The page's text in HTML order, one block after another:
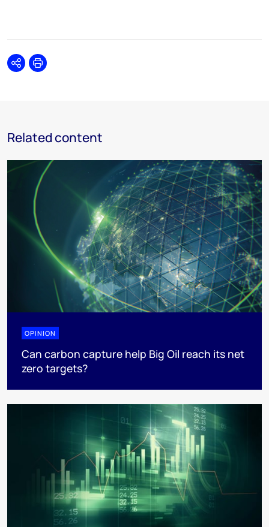
SharePrint
Related content
OPINION
Can carbon capture help Big Oil reach its net
zero targets?